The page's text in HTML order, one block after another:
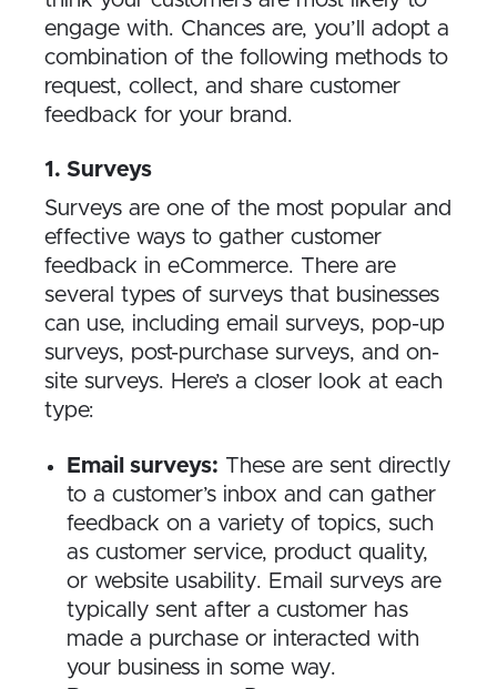
engage with. Chances are, you’ll adopt a
combination of the following methods to
request, collect, and share customer
feedback for your brand.
1. Surveys
Surveys are one of the most popular and
effective ways to gather customer
feedback in eCommerce. There are
several types of surveys that businesses
can use, including email surveys, pop-up
surveys, post-purchase surveys, and on-
site surveys. Here’s a closer look at each
type:
Email surveys: These are sent directly
to a customer’s inbox and can gather
feedback on a variety of topics, such
as customer service, product quality,
or website usability. Email surveys are
typically sent after a customer has
made a purchase or interacted with
your business in some way.